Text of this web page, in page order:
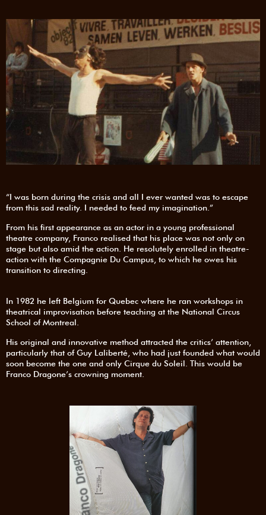
“I was born during the crisis and all I ever wanted was to escape
from this sad reality. I needed to feed my imagination.”
From his first appearance as an actor in a young professional
theatre company, Franco realised that his place was not only on
stage but also amid the action. He resolutely enrolled in theatre-
action with the Compagnie Du Campus, to which he owes his
transition to directing.
In 1982 he left Belgium for Quebec where he ran workshops in
theatrical improvisation before teaching at the National Circus
School of Montreal.
His original and innovative method attracted the critics’ attention,
particularly that of Guy Laliberté, who had just founded what would
soon become the one and only Cirque du Soleil. This would be
Franco Dragone’s crowning moment.